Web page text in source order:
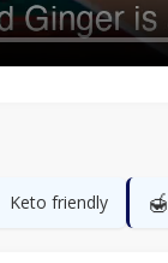
Keto friendly 🍯